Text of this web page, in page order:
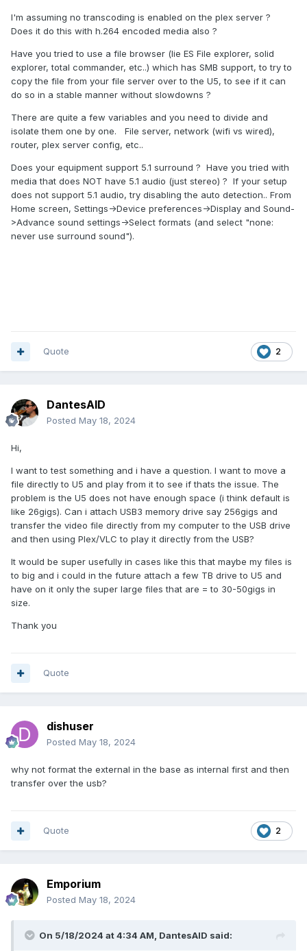
I'm assuming no transcoding is enabled on the plex server ?
Does it do this with h.264 encoded media also ?
Have you tried to use a file browser (lie ES File explorer, solid
explorer, total commander, etc..) which has SMB support, to try to
copy the file from your file server over to the U5, to see if it can
do so in a stable manner without slowdowns ?
There are quite a few variables and you need to divide and
isolate them one by one. File server, network (wifi vs wired),
router, plex server config, etc..
Does your equipment support 5.1 surround ? Have you tried with
media that does NOT have 5.1 audio (just stereo) ? If your setup
does not support 5.1 audio, try disabling the auto detection.. From
Home screen, Settings->Device preferences->Display and Sound-
>Advance sound settings->Select formats (and select "none:
never use surround sound").
2
Quote
DantesAID
Posted May 18, 2024
Hi,
I want to test something and i have a question. I want to move a
file directly to U5 and play from it to see if thats the issue. The
problem is the U5 does not have enough space (i think default is
like 26gigs). Can i attach USB3 memory drive say 256gigs and
transfer the video file directly from my computer to the USB drive
and then using Plex/VLC to play it directly from the USB?
It would be super usefully in cases like this that maybe my files is
to big and i could in the future attach a few TB drive to U5 and
have on it only the super large files that are = to 30-50gigs in
size.
Thank you
Quote
dishuser
Posted May 18, 2024
why not format the external in the base as internal first and then
transfer over the usb?
2
Quote
Emporium
Posted May 18, 2024
On 5/18/2024 at 4:34 AM, DantesAID said: